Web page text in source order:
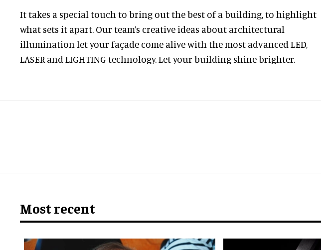
It takes a special touch to bring out the best of a building, to highlight
what sets it apart. Our team’s creative ideas about architectural
illumination let your façade come alive with the most advanced LED,
LASER and LIGHTING technology. Let your building shine brighter.
Most recent